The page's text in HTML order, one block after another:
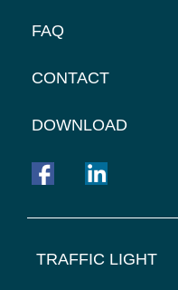
FAQ
CONTACT
DOWNLOAD
FOOTER
NAVIGATION
TRAFFIC LIGHT